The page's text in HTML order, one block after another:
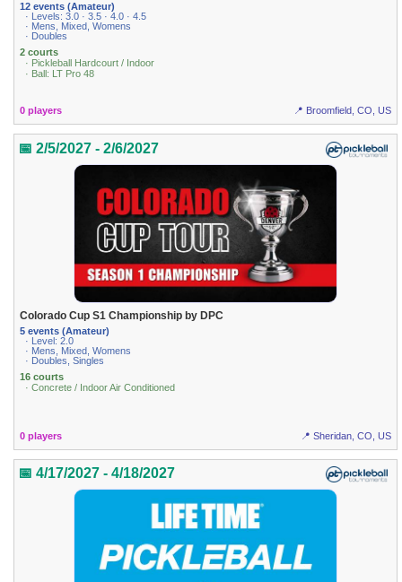
12 events (Amateur)
· Levels: 3.0 · 3.5 · 4.0 · 4.5
· Mens, Mixed, Womens
· Doubles
2 courts
· Pickleball Hardcourt / Indoor
· Ball: LT Pro 48
0 players 📍 Broomfield, CO, US
📅 2/5/2027 - 2/6/2027
Colorado Cup S1 Championship by DPC
5 events (Amateur)
· Level: 2.0
· Mens, Mixed, Womens
· Doubles, Singles
16 courts
· Concrete / Indoor Air Conditioned
0 players 📍 Sheridan, CO, US
📅 4/17/2027 - 4/18/2027